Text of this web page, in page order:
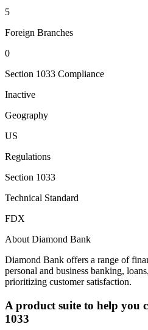
5
Foreign Branches
0
Section 1033 Compliance
Inactive
Geography
US
Regulations
Section 1033
Technical Standard
FDX
About Diamond Bank
Diamond Bank offers a range of
personal and business banking,
prioritizing customer satisfaction.
A product suite to help you
1033